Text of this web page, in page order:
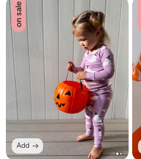
on sale
Add